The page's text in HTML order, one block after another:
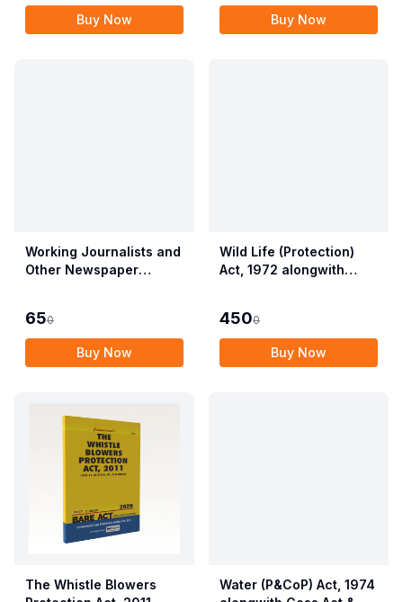
Buy Now
2017)
Buy Now
Working Journalists and
Other Newspaper
Miscellaneous
Provisions Act, 1955
with Allied Rules
650
Buy Now
Wild Life (Protection)
Act, 1972 alongwith
Amendment Act, 2022
4500
Buy Now
The Whistle Blowers
Water (P&CoP) Act, 1974